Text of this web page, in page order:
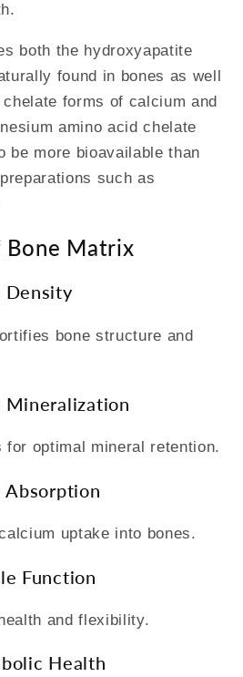
both the hydroxyapatite
found in bones as well
forms of calcium and
amino acid chelate
be more bioavailable than
such as
Bone Matrix
Density
bone structure and
Mineralization
for optimal mineral retention.
Absorption
uptake into bones.
Function
and flexibility.
Health